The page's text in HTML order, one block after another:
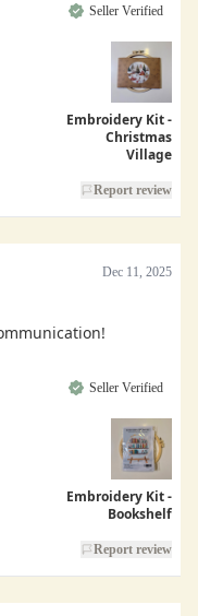
Seller Verified
Embroidery Kit -
Christmas
Village
Report review
Dec 11, 2025
Seller Verified
Embroidery Kit -
Bookshelf
Report review